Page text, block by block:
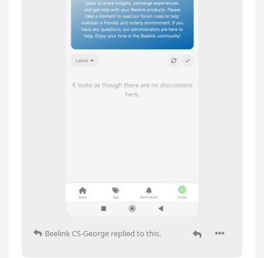
Beelink CS-George replied to this.